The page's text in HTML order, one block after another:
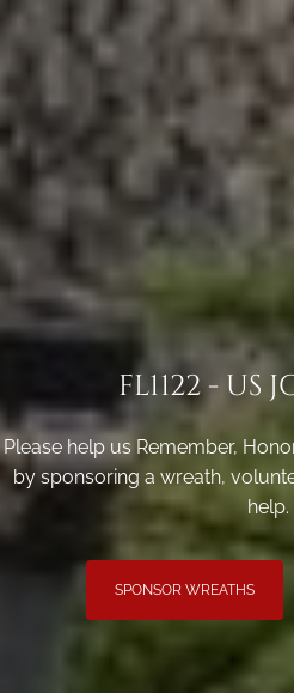
FL1122 - US
Please help us Remember,
by sponsoring a wreath,
help.
SPONSOR WREATHS